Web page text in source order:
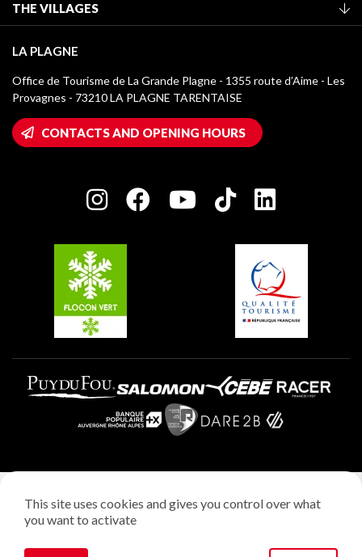
Classification of furnished accommodation
Tourist tax
Media library
La Plagne logos
Wifi hotspots
Owners' House
Charter of Committed Players
THE VILLAGES
Montchavin - Les Coches
Champagny-en-Vanoise
Plagne 1800
Plagne Aime 2000
Plagne Villages
LA PLAGNE
Office de Tourisme de La Grande Plagne - 1355 route d’Aime - Les
Provagnes - 73210 LA PLAGNE TARENTAISE
CONTACTS AND OPENING HOURS
Privacy policy
Manage cookies
This site uses cookies and gives you control over what
you want to activate